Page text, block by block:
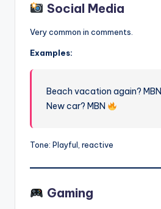
Social Media
Very common in comments.
Examples:
Beach vacation again? MBN
New car? MBN
Tone: Playful, reactive
Gaming